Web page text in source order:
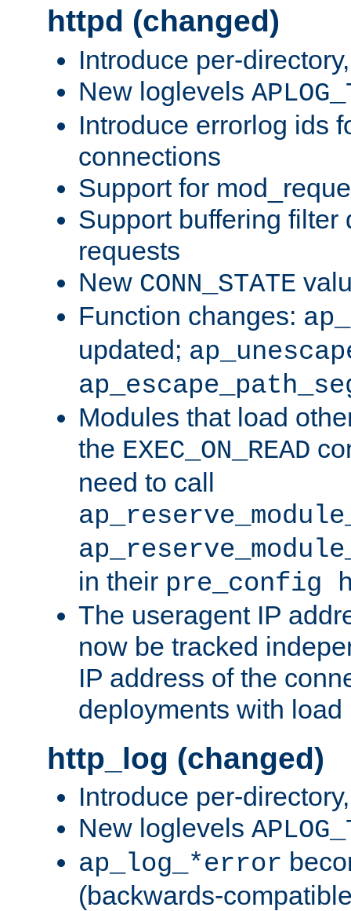
httpd (changed)
Introduce per-
New loglevels
Introduce errorlog ids
connections
Support for
Support buffering filter
requests
New CONN_STATE
Function changes:
updated;
Modules that load
the EXEC_ON_READ
need to call
in their pre_config
The useragent IP
now be tracked
IP address of the
deployments with load
http_log (changed)
Introduce per-
New loglevels
ap_log_*error
(backwards-